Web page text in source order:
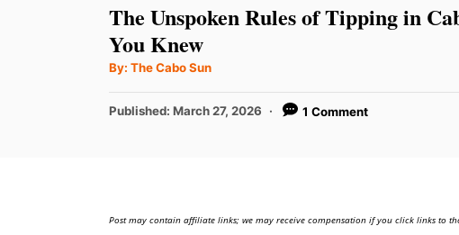
The Unspoken Rules of Tipping in
You Knew
By: A
t
o
The Cabo Sun
P
o
Published: March 27, 2026 1 Comment
Post may contain affiliate links; we may receive compensation if you click links to